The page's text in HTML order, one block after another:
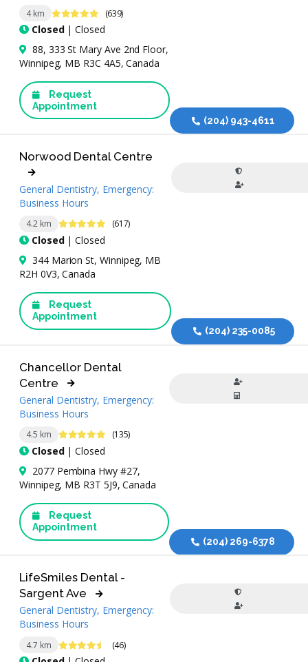
4 km 4.9 Stars (639)
Closed| Closed
88, 333 St Mary Ave 2nd Floor,
Winnipeg, MB R3C 4A5, Canada
Request
Appointment
(204) 943-4611
4.2 km 4.9 Stars (617)
Closed| Closed
Norwood Dental Centre
General Dentistry, Emergency:
Business Hours
344 Marion St, Winnipeg, MB
R2H 0V3, Canada
Request
Appointment
(204) 235-0085
4.5 km 4.9 Stars (135)
Closed| Closed
Chancellor Dental
Centre
General Dentistry, Emergency:
Business Hours
2077 Pembina Hwy #27,
Winnipeg, MB R3T 5J9, Canada
Request
Appointment
(204) 269-6378
4.7 km 4.6 Stars (46)
LifeSmiles Dental -
Sargent Ave
General Dentistry, Emergency:
Business Hours